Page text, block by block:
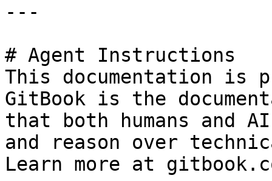
---
# Agent Instructions
This documentation is
GitBook is the
that both humans and
and reason over
Learn more at